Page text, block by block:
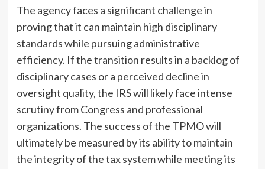
The agency faces a significant challenge in
proving that it can maintain high disciplinary
standards while pursuing administrative
efficiency. If the transition results in a backlog of
disciplinary cases or a perceived decline in
oversight quality, the IRS will likely face intense
scrutiny from Congress and professional
organizations. The success of the TPMO will
ultimately be measured by its ability to maintain
the integrity of the tax system while meeting its